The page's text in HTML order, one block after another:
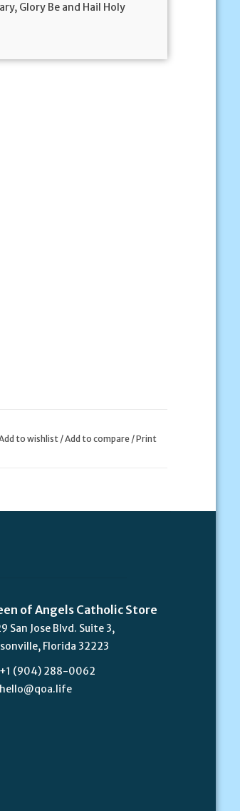
Glory Be and Hail Holy
to wishlist/Add to compare /Print
of Angels Catholic Store
San Jose Blvd. Suite 3,
Florida 32223
+1 (904) 288-0062
hello@qoa.life